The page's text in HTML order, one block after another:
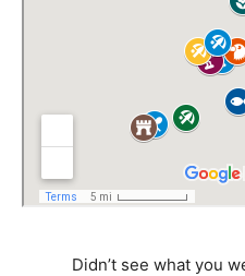
Didn’t see what you